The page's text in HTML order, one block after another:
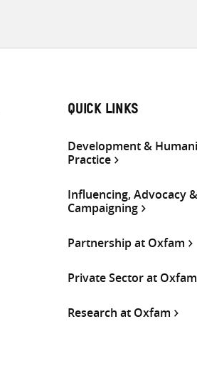
QUICK LINKS
Development &
Practice
Influencing, Advocacy &
Campaigning
Partnership at Oxfam
Private Sector at Oxfam
Research at Oxfam